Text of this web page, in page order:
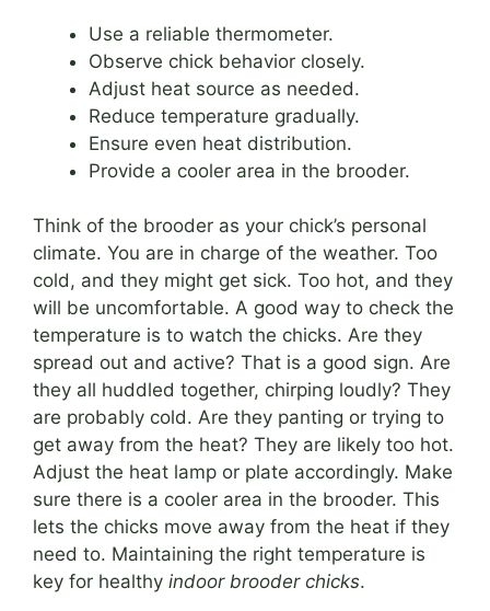
Use a reliable thermometer.
Observe chick behavior closely.
Adjust heat source as needed.
Reduce temperature gradually.
Ensure even heat distribution.
Provide a cooler area in the brooder.
Think of the brooder as your chick’s personal
climate. You are in charge of the weather. Too
cold, and they might get sick. Too hot, and they
will be uncomfortable. A good way to check the
temperature is to watch the chicks. Are they
spread out and active? That is a good sign. Are
they all huddled together, chirping loudly? They
are probably cold. Are they panting or trying to
get away from the heat? They are likely too hot.
Adjust the heat lamp or plate accordingly. Make
sure there is a cooler area in the brooder. This
lets the chicks move away from the heat if they
need to. Maintaining the right temperature is
key for healthy indoor brooder chicks.